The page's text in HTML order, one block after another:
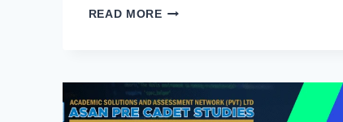
READ MOREGROUP
DISADVANTAGES
IN